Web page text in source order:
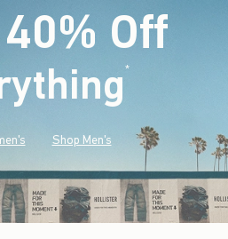
Off
*(footnote)
Shop Men's